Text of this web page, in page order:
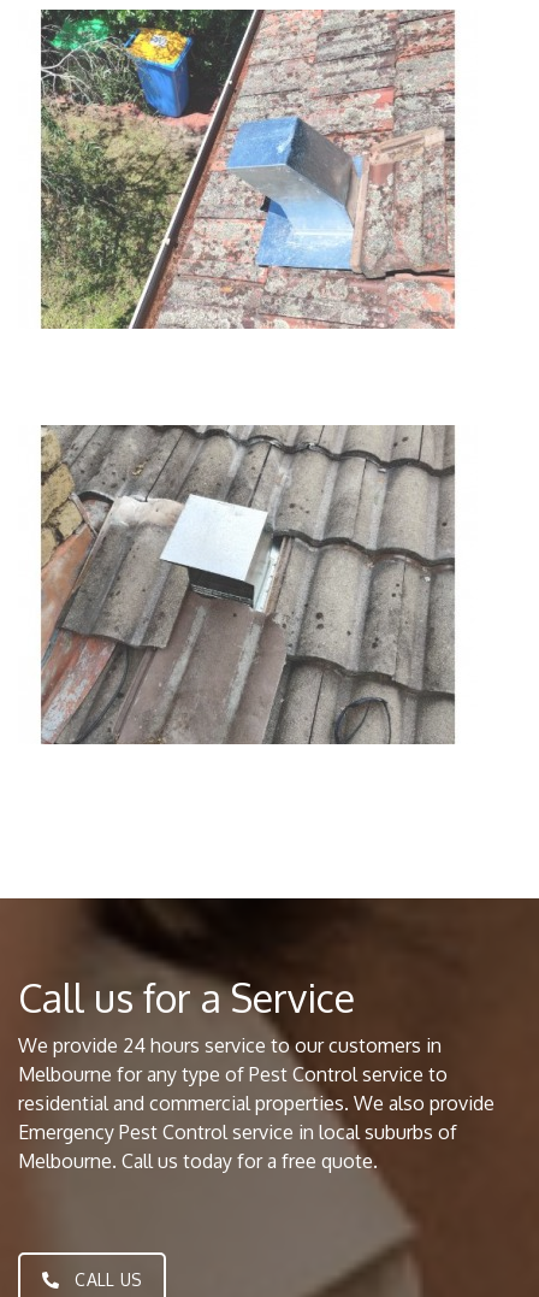
Call us for a Service
We provide 24 hours service to our customers in
Melbourne for any type of Pest Control service to
residential and commercial properties. We also provide
Emergency Pest Control service in local suburbs of
Melbourne. Call us today for a free quote.
CALL US